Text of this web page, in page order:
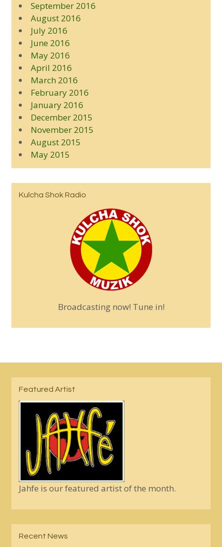
September 2016
August 2016
July 2016
June 2016
May 2016
April 2016
March 2016
February 2016
January 2016
December 2015
November 2015
August 2015
May 2015
Kulcha Shok Radio
Broadcasting now! Tune in!
Featured Artist
Jahfe is our featured artist of the month.
Recent News